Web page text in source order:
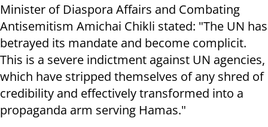
Minister of Diaspora Affairs and Combating
Antisemitism Amichai Chikli stated: "The UN has
betrayed its mandate and become complicit.
This is a severe indictment against UN agencies,
which have stripped themselves of any shred of
credibility and effectively transformed into a
propaganda arm serving Hamas."